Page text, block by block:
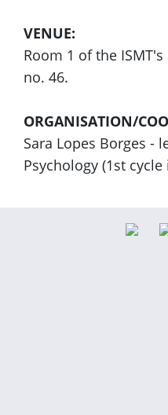
VENUE:
Room 1 of the
no. 46.
ORGANISATION/
Sara Lopes Borges -
Psychology (1st